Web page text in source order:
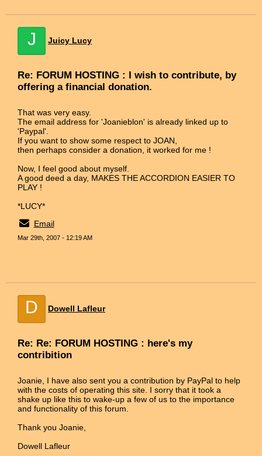
J Juicy Lucy
Re: FORUM HOSTING : I wish to contribute, by
offering a financial donation.
That was very easy.
The email address for 'Joanieblon' is already linked up to
'Paypal'.
If you want to show some respect to JOAN,
then perhaps consider a donation, it worked for me !
Now, I feel good about myself.
A good deed a day, MAKES THE ACCORDION EASIER TO
PLAY !
*LUCY*
Email
Mar 29th, 2007 - 12:19 AM
D Dowell Lafleur
Re: Re: FORUM HOSTING : here's my
contribition
Joanie, I have also sent you a contribution by PayPal to help
with the costs of operating this site. I sorry that it took a
shake up like this to wake-up a few of us to the importance
and functionality of this forum.
Thank you Joanie,
Dowell Lafleur